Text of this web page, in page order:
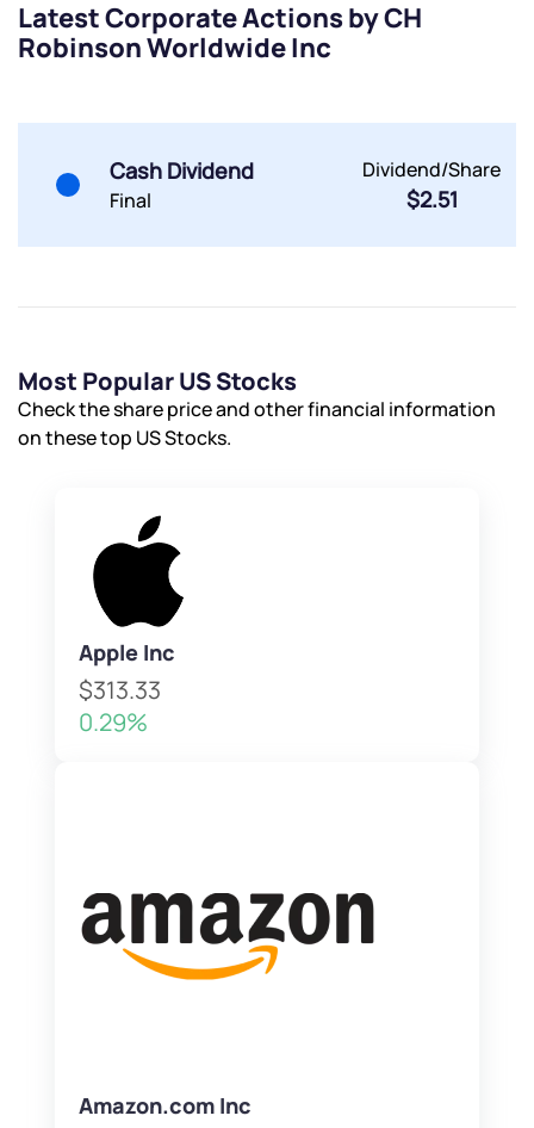
Latest Corporate Actions by CH
Robinson Worldwide Inc
Cash Dividend
Final
Dividend/Share
$2.51
Most Popular US Stocks
Check the share price and other financial information
on these top US Stocks.
Apple Inc
$313.33
0.29%
Amazon.com Inc
By joining our referral program, you agree to our
Terms of Use